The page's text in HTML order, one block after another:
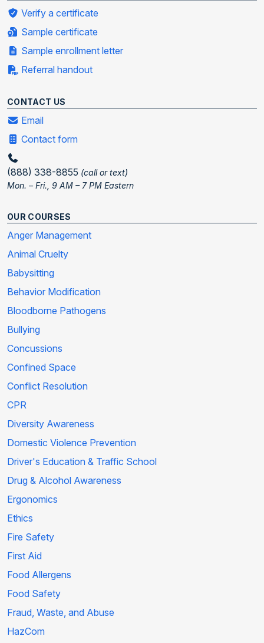
Verify a certificate
Sample certificate
Sample enrollment letter
Referral handout
CONTACT US
Email
Contact form
(888) 338-8855 (call or text)
Mon. – Fri., 9 AM – 7 PM Eastern
OUR COURSES
Anger Management
Animal Cruelty
Babysitting
Behavior Modification
Bloodborne Pathogens
Bullying
Concussions
Confined Space
Conflict Resolution
CPR
Diversity Awareness
Domestic Violence Prevention
Driver's Education & Traffic School
Drug & Alcohol Awareness
Ergonomics
Ethics
Fire Safety
First Aid
Food Allergens
Food Safety
Fraud, Waste, and Abuse
HazCom